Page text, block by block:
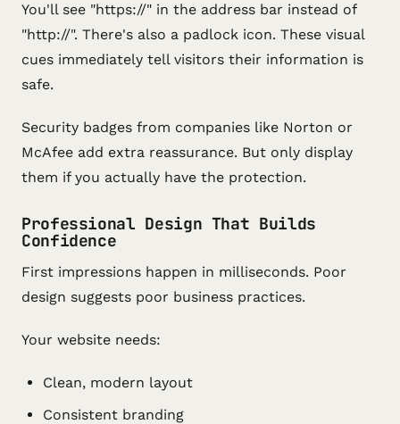
You'll see "https://" in the address bar instead of
"http://". There's also a padlock icon. These visual
cues immediately tell visitors their information is
safe.
Security badges from companies like Norton or
McAfee add extra reassurance. But only display
them if you actually have the protection.
Professional Design That Builds
Confidence
First impressions happen in milliseconds. Poor
design suggests poor business practices.
Your website needs:
Clean, modern layout
Consistent branding